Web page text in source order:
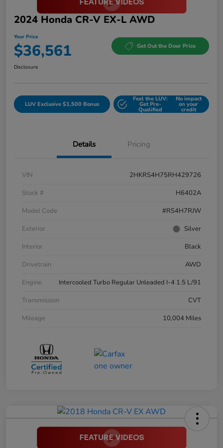
2024 Honda CR-V EX-L AWD
Your Price
$36,561 Get Out the Door Price
Disclosure
LUV Exclusive $1,500 Bonus
Feel the LUV:
Get Pre-
Qualified
No impact
on your
credit
Details Pricing
VIN
2HKRS4H75RH429726
Stock #
H6402A
Model Code
#RS4H7RJW
Exterior
Silver
Interior
Black
Drivetrain
AWD
Engine
Intercooled Turbo Regular Unleaded I-4 1.5 L/91
Transmission
CVT
Mileage
10,004 Miles